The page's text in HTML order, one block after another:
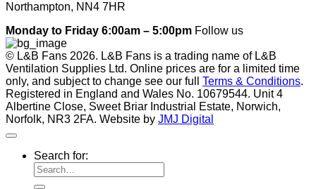
Northampton, NN4 7HR
Monday to Friday 6:00am – 5:00pm Follow us
© L&B Fans 2026. L&B Fans is a trading name of L&B
Ventilation Supplies Ltd. Online prices are for a limited time
only, and subject to change see our full Terms & Conditions.
Registered in England and Wales No. 10679544. Unit 4
Albertine Close, Sweet Briar Industrial Estate, Norwich,
Norfolk, NR3 2FA. Website by JMJ Digital
Search for: